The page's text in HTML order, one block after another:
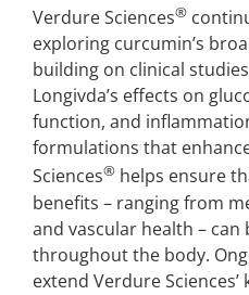
Verdure Sciences®
exploring curcumin’s
building on clinical
Longivda’s effects on
function, and
formulations that
Sciences®helps ensure
benefits – ranging from
and vascular health –
throughout the body.
extend Verdure